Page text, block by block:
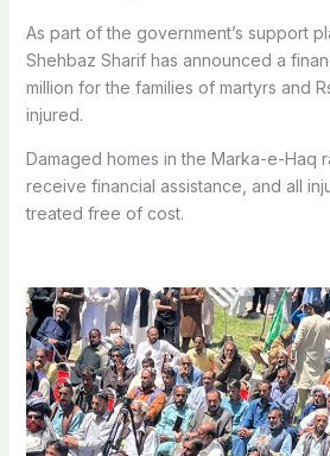
As part of the government’s support
Shehbaz Sharif has announced a
million for the families of martyrs and
injured.
Damaged homes in the Marka-e-Haq
receive financial assistance, and all
treated free of cost.